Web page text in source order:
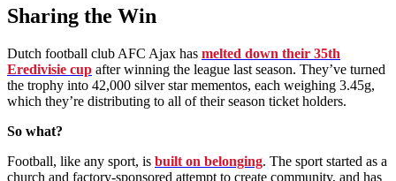
Sharing the Win
Dutch football club AFC Ajax has melted down their 35th
Eredivisie cup after winning the league last season. They’ve turned
the trophy into 42,000 silver star mementos, each weighing 3.45g,
which they’re distributing to all of their season ticket holders.
So what?
Football, like any sport, is built on belonging. The sport started as a
church and factory-sponsored attempt to create community, and has